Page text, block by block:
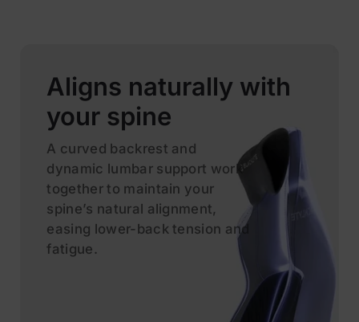
Aligns naturally with
your spine
A curved backrest and
dynamic lumbar support work
together to maintain your
spine’s natural alignment,
easing lower-back tension and
fatigue.